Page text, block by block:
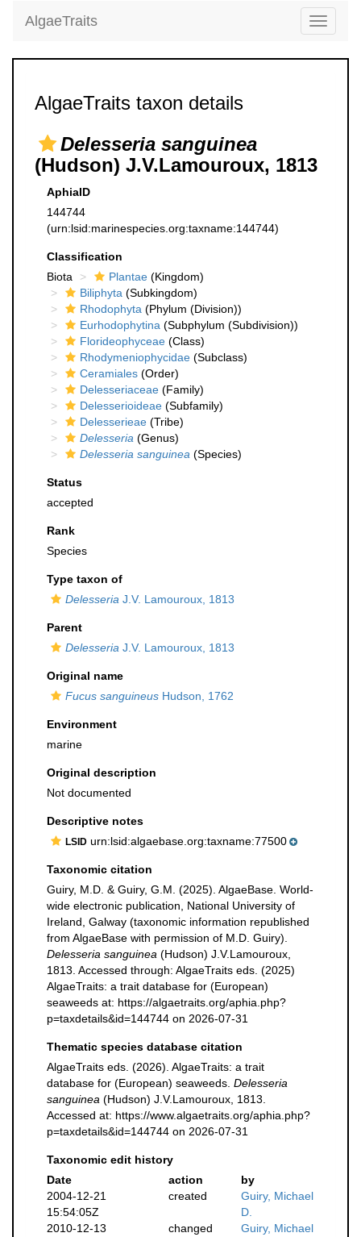
Toggle
AlgaeTraits
AlgaeTraits taxon details
Delesseria sanguinea
(Hudson) J.V.Lamouroux, 1813
AphiaID
144744
(urn:lsid:marinespecies.org:taxname:144744)
Classification
Biota
Plantae (Kingdom)
Biliphyta (Subkingdom)
Rhodophyta (Phylum (Division))
Eurhodophytina (Subphylum (Subdivision))
Florideophyceae (Class)
Rhodymeniophycidae (Subclass)
Ceramiales (Order)
Delesseriaceae (Family)
Delesserioideae (Subfamily)
Delesserieae (Tribe)
Delesseria (Genus)
Delesseria sanguinea (Species)
Status
accepted
Rank
Species
Type taxon of
Delesseria J.V. Lamouroux, 1813
Parent
Delesseria J.V. Lamouroux, 1813
Original name
Fucus sanguineus Hudson, 1762
Environment
marine
Original description
Not documented
Descriptive notes
LSID urn:lsid:algaebase.org:taxname:77500
Taxonomic citation
Guiry, M.D. & Guiry, G.M. (2025). AlgaeBase. World-
wide electronic publication, National University of
Ireland, Galway (taxonomic information republished
from AlgaeBase with permission of M.D. Guiry).
Delesseria sanguinea (Hudson) J.V.Lamouroux,
1813. Accessed through: AlgaeTraits eds. (2025)
AlgaeTraits: a trait database for (European)
seaweeds at: https://algaetraits.org/aphia.php?
p=taxdetails&id=144744 on 2026-07-31
Thematic species database citation
AlgaeTraits eds. (2026). AlgaeTraits: a trait
database for (European) seaweeds. Delesseria
sanguinea (Hudson) J.V.Lamouroux, 1813.
Accessed at: https://www.algaetraits.org/aphia.php?
p=taxdetails&id=144744 on 2026-07-31
Taxonomic edit history
Date
action
by
2004-12-21
15:54:05Z
created
Guiry, Michael
D.
2010-12-13
changed
Guiry, Michael